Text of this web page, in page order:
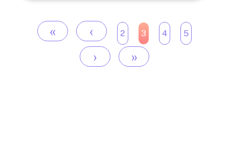
« ‹ 2 3 4 5
› »